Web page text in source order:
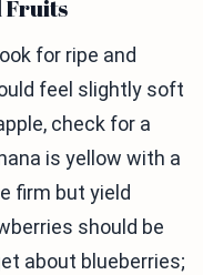
Fruits
for ripe and
feel slightly soft
check for a
is yellow with a
firm but yield
should be
about blueberries;